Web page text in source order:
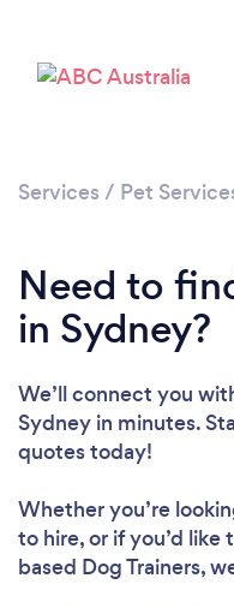
Services / Pet
Need to
in Sydney?
We’ll connect you
Sydney in minutes.
quotes today!
Whether you’re
to hire, or if you’d
based Dog Trainers,